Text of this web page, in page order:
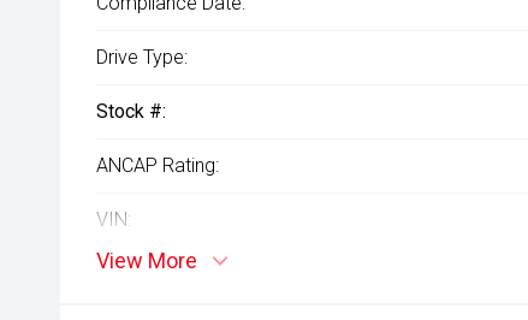
Drive Type:
Stock #:
ANCAP Rating:
VIN:
View More